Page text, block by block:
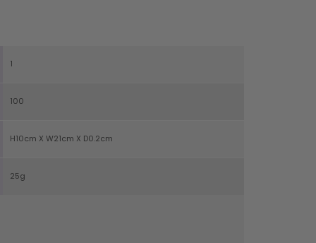
1
100
H10cm X W21cm X D0.2cm
25g